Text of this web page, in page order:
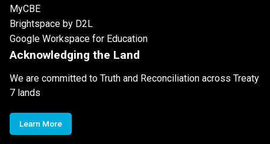
MyCBE
Brightspace by D2L
Google Workspace for Education
Acknowledging the Land
We are committed to Truth and Reconciliation across Treaty
7 lands
Learn More